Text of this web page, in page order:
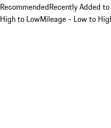
RecommendedRecently Added
High to LowMileage - Low to